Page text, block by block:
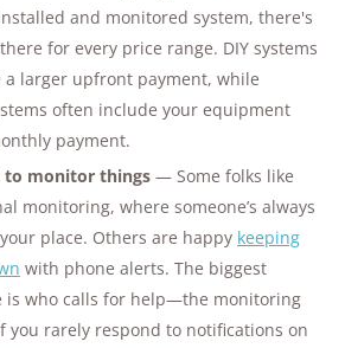
and monitored system, there's
for every price range. DIY systems
larger upfront payment, while
often include your equipment
payment.
to monitor things — Some folks like
monitoring, where someone’s always
place. Others are happy keeping
with phone alerts. The biggest
is who calls for help—the monitoring
you rarely respond to notifications on